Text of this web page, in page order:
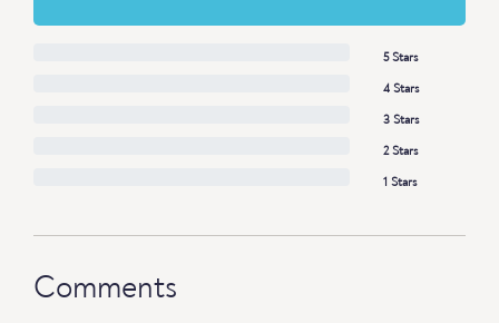
5 Stars
4 Stars
3 Stars
2 Stars
1 Stars
Comments